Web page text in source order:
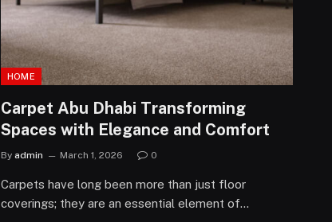
HOME
Carpet Abu Dhabi Transforming
Spaces with Elegance and Comfort
By admin March 1, 2026 0
Carpets have long been more than just floor
coverings; they are an essential element of…